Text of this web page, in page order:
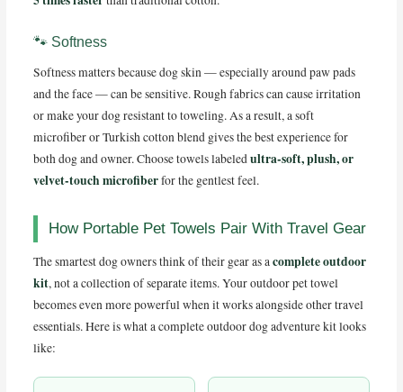
🐾 Softness
Softness matters because dog skin — especially around paw pads
and the face — can be sensitive. Rough fabrics can cause irritation
or make your dog resistant to toweling. As a result, a soft
microfiber or Turkish cotton blend gives the best experience for
both dog and owner. Choose towels labeledultra-soft, plush, or
velvet-touch microfiberfor the gentlest feel.
How Portable Pet Towels Pair With Travel Gear
The smartest dog owners think of their gear as acomplete outdoor
kit, not a collection of separate items. Your outdoor pet towel
becomes even more powerful when it works alongside other travel
essentials. Here is what a complete outdoor dog adventure kit looks
like: